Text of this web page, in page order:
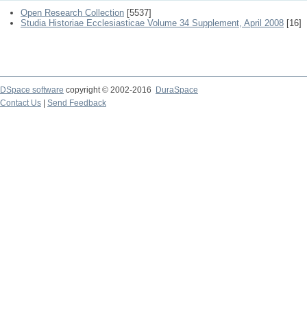
Open Research Collection [5537]
Studia Historiae Ecclesiasticae Volume 34 Supplement, April 2008 [16]
DSpace software copyright © 2002-2016
DuraSpace
Contact Us
Send Feedback